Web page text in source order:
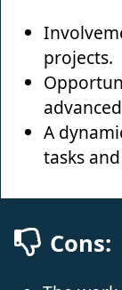
projects.
A
tasks
Cons: